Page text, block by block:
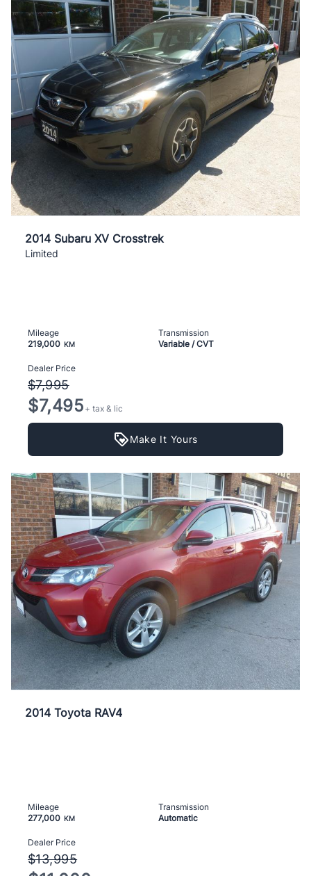
2014 Subaru XV Crosstrek
Limited
Mileage
219,000
KM
Transmission
Variable / CVT
Dealer Price
$7,995
$7,495 + tax & lic
Make It Yours
2014 Toyota RAV4
Mileage
277,000
KM
Transmission
Automatic
Dealer Price
$13,995